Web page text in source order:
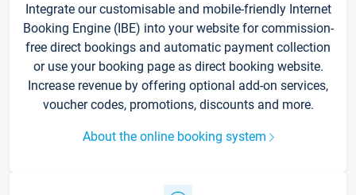
Integrate our customisable and mobile-friendly Internet
Booking Engine (IBE) into your website for commission-
free direct bookings and automatic payment collection
or use your booking page as direct booking website.
Increase revenue by offering optional add-on services,
voucher codes, promotions, discounts and more.
About the online booking system